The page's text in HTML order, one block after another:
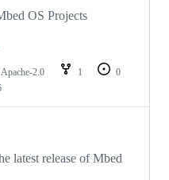
OS Projects
Apache-2.0 1
0
latest release of Mbed